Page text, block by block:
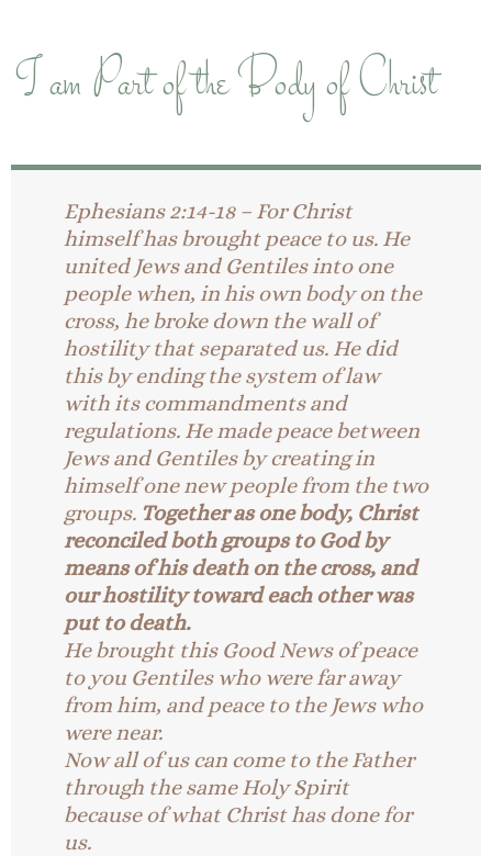
I am Part of the Body of Christ
Ephesians 2:14-18 – For Christ
himself has brought peace to us. He
united Jews and Gentiles into one
people when, in his own body on the
cross, he broke down the wall of
hostility that separated us. He did
this by ending the system of law
with its commandments and
regulations. He made peace between
Jews and Gentiles by creating in
himself one new people from the two
groups. Together as one body, Christ
reconciled both groups to God by
means of his death on the cross, and
our hostility toward each other was
put to death.
He brought this Good News of peace
to you Gentiles who were far away
from him, and peace to the Jews who
were near.
Now all of us can come to the Father
through the same Holy Spirit
because of what Christ has done for
us.